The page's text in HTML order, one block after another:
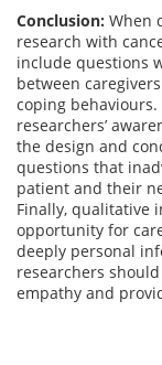
Conclusion: When
research with
include questions
between
coping
researchers’
the design and
questions that
patient and their
Finally, qualitative
opportunity for
deeply personal
researchers
empathy and